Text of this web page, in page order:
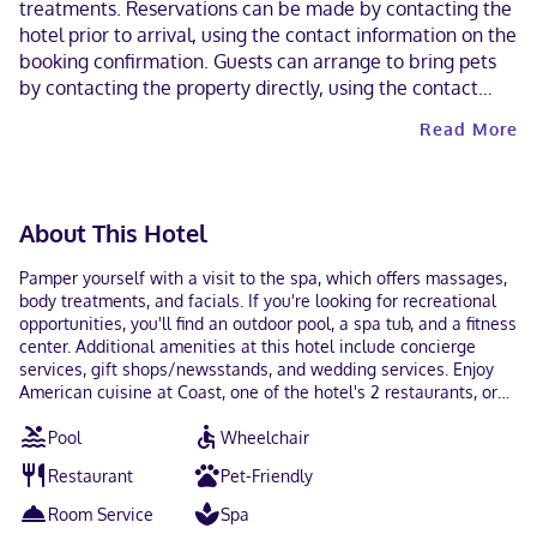
treatments. Reservations can be made by contacting the
hotel prior to arrival, using the contact information on the
booking confirmation. Guests can arrange to bring pets
by contacting the property directly, using the contact
apply and can be found in the Fees section). Contactless
Read More
About This Hotel
Pamper yourself with a visit to the spa, which offers massages,
body treatments, and facials. If you're looking for recreational
opportunities, you'll find an outdoor pool, a spa tub, and a fitness
center. Additional amenities at this hotel include concierge
services, gift shops/newsstands, and wedding services. Enjoy
American cuisine at Coast, one of the hotel's 2 restaurants, or
unwind? Take a break with a tasty beverage at one of the 2
bars/lounges. Full breakfasts are available daily from 7:00 AM
to 11:00 AM for a fee. Featured amenities include a 24-hour
business center, complimentary newspapers in the lobby, and
dry cleaning/laundry services. This hotel has 7 meeting rooms
Pool
Wheelchair
Restaurant
Pet-Friendly
Room Service
Spa